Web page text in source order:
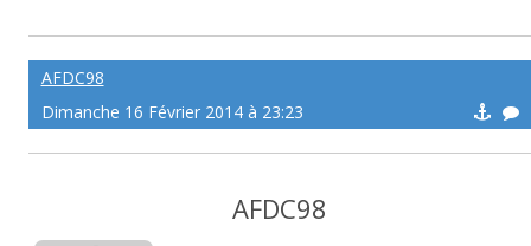
AFDC98
Dimanche 16 Février 2014 à 23:23
AFDC98